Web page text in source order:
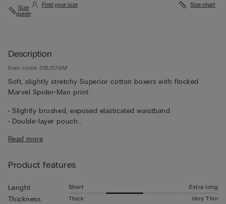
Size
guide
Find your size Size chart
Description
Item code: SBU576M
Soft, slightly stretchy Superior cotton boxers with flocked
Marvel Spider-Man print.
• Slightly brushed, exposed elasticated waistband
• Double-layer pouch
• Snug fit
Read more
Product features
Lenght Short Extra long
Thickness Thick Very Thin